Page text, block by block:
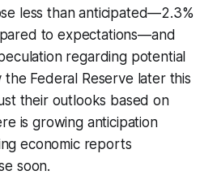
less than anticipated—2.3%
to expectations—and
regarding potential
Federal Reserve later this
their outlooks based on
is growing anticipation
economic reports
soon.